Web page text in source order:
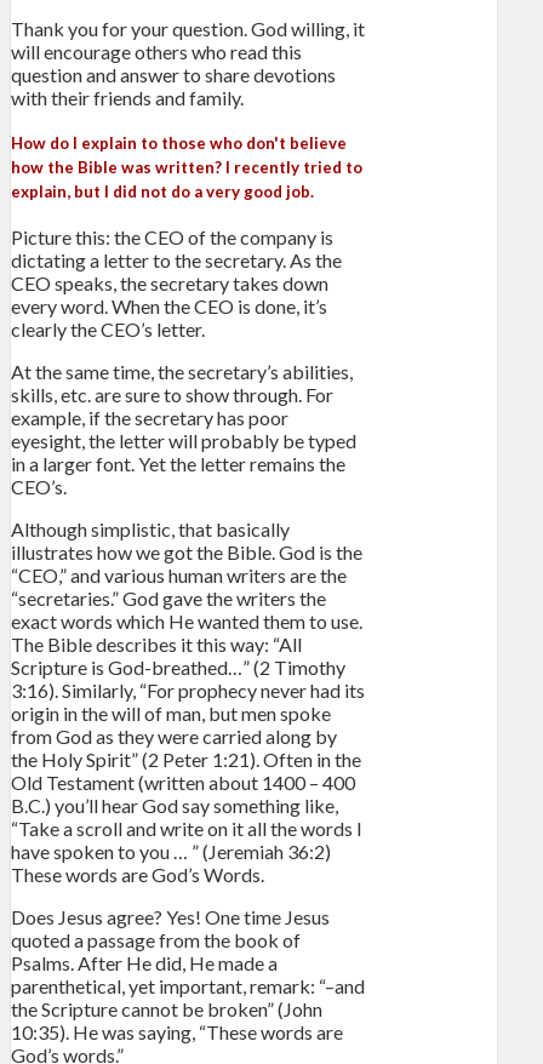
Thank you for your question. God willing, it
will encourage others who read this
question and answer to share devotions
with their friends and family.
How do I explain to those who don't believe
how the Bible was written? I recently tried to
explain, but I did not do a very good job.
Picture this: the CEO of the company is
dictating a letter to the secretary. As the
CEO speaks, the secretary takes down
every word. When the CEO is done, it’s
clearly the CEO’s letter.
At the same time, the secretary’s abilities,
skills, etc. are sure to show through. For
example, if the secretary has poor
eyesight, the letter will probably be typed
in a larger font. Yet the letter remains the
CEO’s.
Although simplistic, that basically
illustrates how we got the Bible. God is the
“CEO,” and various human writers are the
“secretaries.” God gave the writers the
exact words which He wanted them to use.
The Bible describes it this way: “All
Scripture is God-breathed…” (2 Timothy
3:16). Similarly, “For prophecy never had its
origin in the will of man, but men spoke
from God as they were carried along by
the Holy Spirit” (2 Peter 1:21). Often in the
Old Testament (written about 1400 – 400
B.C.) you’ll hear God say something like,
“Take a scroll and write on it all the words I
have spoken to you … ” (Jeremiah 36:2)
These words are God’s Words.
Does Jesus agree? Yes! One time Jesus
quoted a passage from the book of
Psalms. After He did, He made a
parenthetical, yet important, remark: “–and
the Scripture cannot be broken” (John
10:35). He was saying, “These words are
God’s words.”